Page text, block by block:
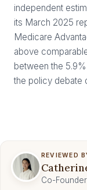
independent
its March 2025
Medicare
above
between the
the policy debate
REVIEWED
Co-